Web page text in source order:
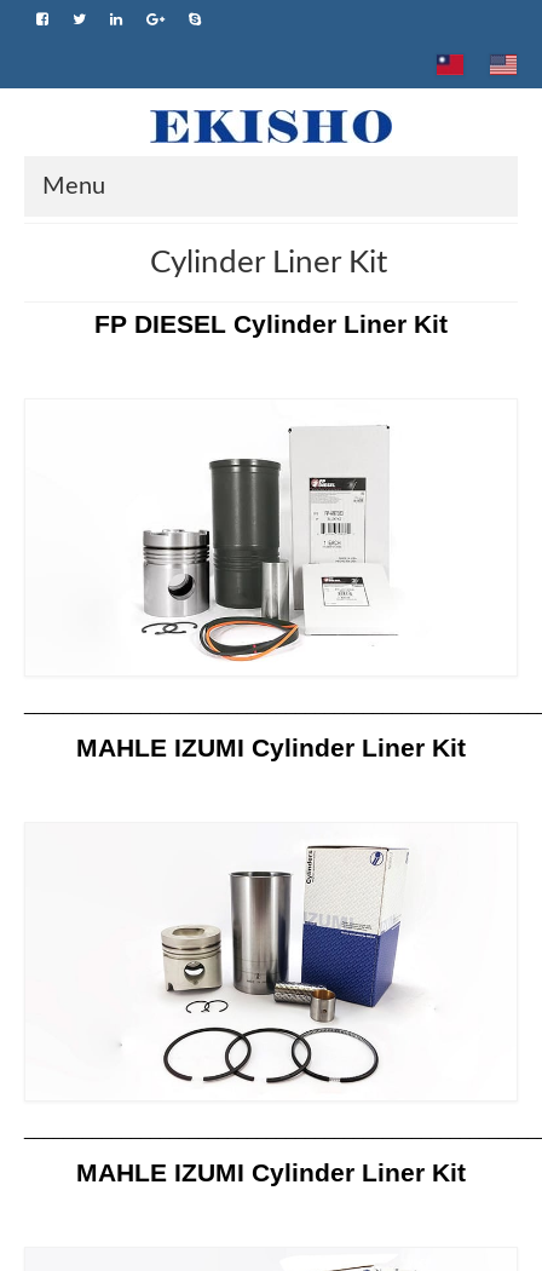
Menu
Contact us
Cylinder Liner Kit
FP DIESEL Cylinder Liner Kit
MAHLE IZUMI Cylinder Liner Kit
MAHLE IZUMI Cylinder Liner Kit